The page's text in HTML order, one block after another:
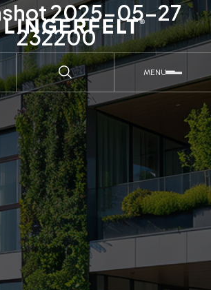
MENU
2025-05-27
232200